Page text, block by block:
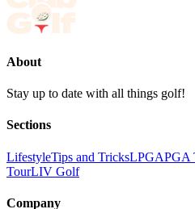
About
Stay up to date with all things golf!
Sections
LifestyleTips and TricksLPGAPGA
TourLIV Golf
Company